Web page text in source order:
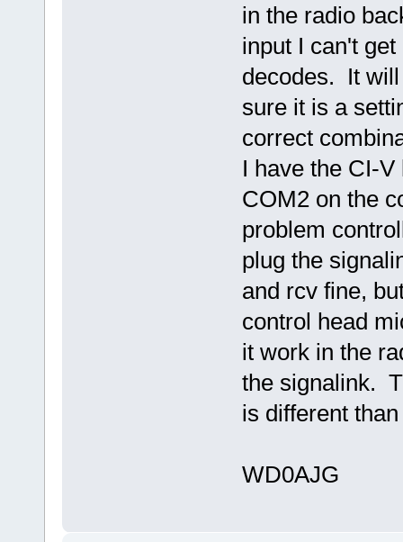
in the radio
input I can't
decodes. It
sure it is a
correct
I have the CI-
COM2 on the
problem
plug the
and rcv fine,
control head
it work in the
the signalink.
is different
WD0AJG